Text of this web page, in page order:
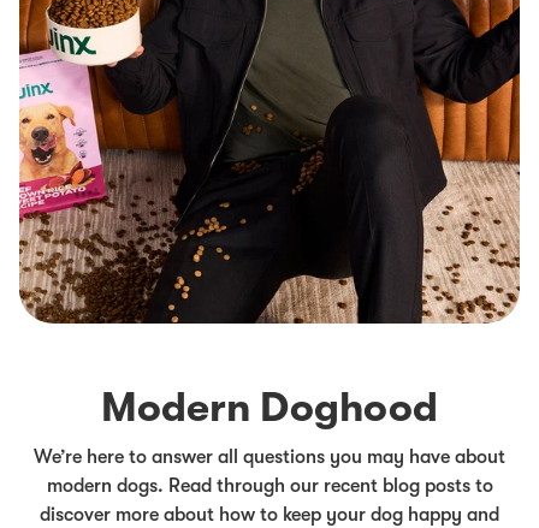
Modern Doghood
We’re here to answer all questions you may have about
modern dogs. Read through our recent blog posts to
discover more about how to keep your dog happy and